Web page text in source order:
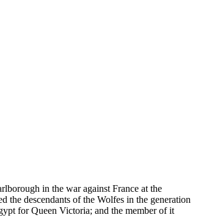
in the war against France at the
the descendants of the Wolfes in the generation
for Queen Victoria; and the member of it